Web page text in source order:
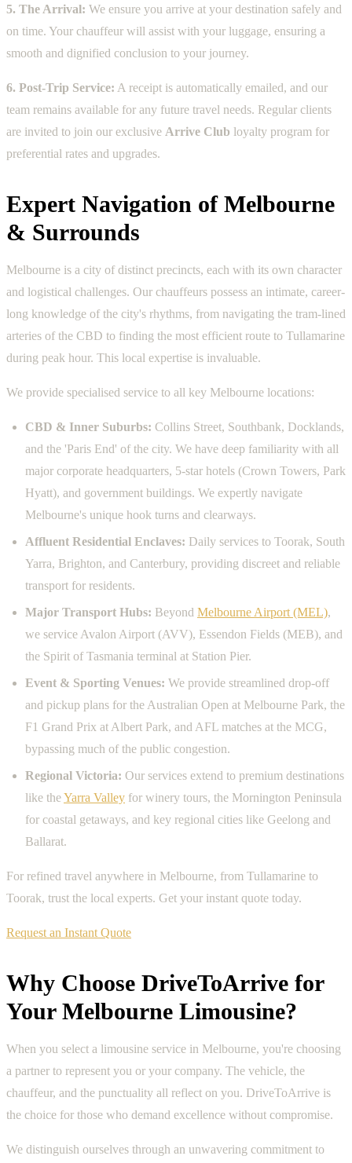
5. The Arrival: We ensure you arrive at your destination safely and
on time. Your chauffeur will assist with your luggage, ensuring a
smooth and dignified conclusion to your journey.
6. Post-Trip Service: A receipt is automatically emailed, and our
team remains available for any future travel needs. Regular clients
are invited to join our exclusive Arrive Club loyalty program for
preferential rates and upgrades.
Expert Navigation of Melbourne
& Surrounds
Melbourne is a city of distinct precincts, each with its own character
and logistical challenges. Our chauffeurs possess an intimate, career-
long knowledge of the city's rhythms, from navigating the tram-lined
arteries of the CBD to finding the most efficient route to Tullamarine
during peak hour. This local expertise is invaluable.
We provide specialised service to all key Melbourne locations:
CBD & Inner Suburbs: Collins Street, Southbank, Docklands,
and the 'Paris End' of the city. We have deep familiarity with all
major corporate headquarters, 5-star hotels (Crown Towers, Park
Hyatt), and government buildings. We expertly navigate
Melbourne's unique hook turns and clearways.
Affluent Residential Enclaves: Daily services to Toorak, South
Yarra, Brighton, and Canterbury, providing discreet and reliable
transport for residents.
Major Transport Hubs: Beyond Melbourne Airport (MEL),
we service Avalon Airport (AVV), Essendon Fields (MEB), and
the Spirit of Tasmania terminal at Station Pier.
Event & Sporting Venues: We provide streamlined drop-off
and pickup plans for the Australian Open at Melbourne Park, the
F1 Grand Prix at Albert Park, and AFL matches at the MCG,
bypassing much of the public congestion.
Regional Victoria: Our services extend to premium destinations
like theYarra Valley for winery tours, the Mornington Peninsula
for coastal getaways, and key regional cities like Geelong and
Ballarat.
For refined travel anywhere in Melbourne, from Tullamarine to
Toorak, trust the local experts. Get your instant quote today.
Request an Instant Quote
Why Choose DriveToArrive for
Your Melbourne Limousine?
When you select a limousine service in Melbourne, you're choosing
a partner to represent you or your company. The vehicle, the
chauffeur, and the punctuality all reflect on you. DriveToArrive is
the choice for those who demand excellence without compromise.
We distinguish ourselves through an unwavering commitment to